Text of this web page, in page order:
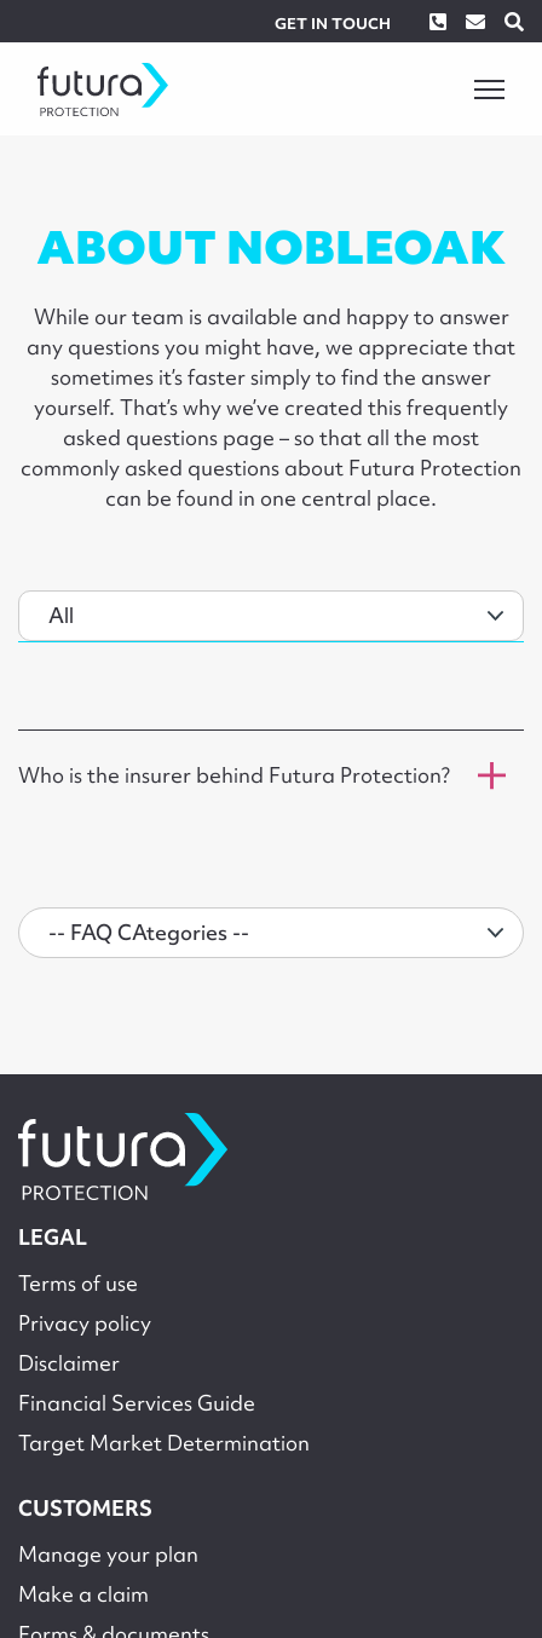
GET IN TOUCH Phone
ABOUT NOBLEOAK
While our team is available and happy to answer
any questions you might have, we appreciate that
sometimes it’s faster simply to find the answer
yourself. That’s why we’ve created this frequently
asked questions page – so that all the most
commonly asked questions about Futura Protection
can be found in one central place.
Who is the insurer behind Futura Protection?
LEGAL
Terms of use
Privacy policy
Disclaimer
Financial Services Guide
Target Market Determination
CUSTOMERS
Manage your plan
Make a claim